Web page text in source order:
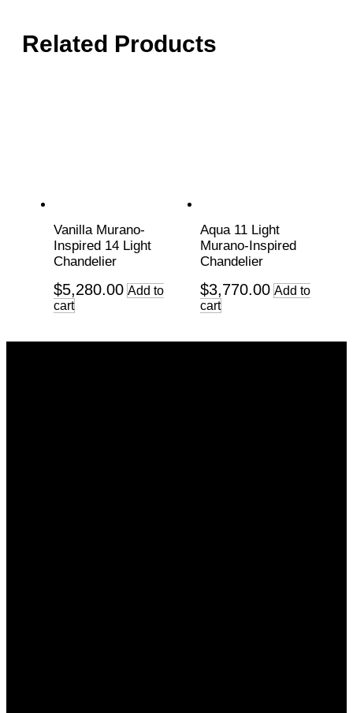
Related Products
Vanilla Murano-
Inspired 14 Light
Chandelier
$5,280.00 Add to
cart
Aqua 11 Light
Murano-Inspired
Chandelier
$3,770.00 Add to
cart